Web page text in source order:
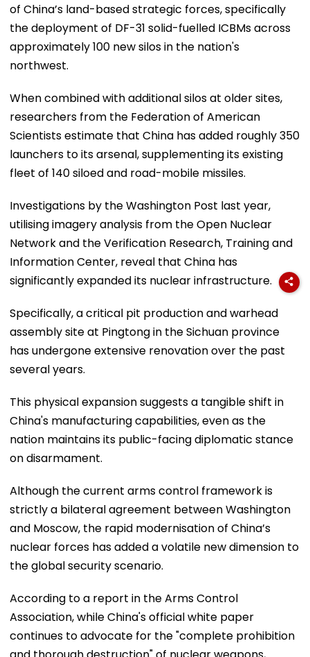
of China’s land-based strategic forces, specifically
the deployment of DF-31 solid-fuelled ICBMs across
approximately 100 new silos in the nation's
northwest.
When combined with additional silos at older sites,
researchers from the Federation of American
Scientists estimate that China has added roughly 350
launchers to its arsenal, supplementing its existing
fleet of 140 siloed and road-mobile missiles.
Investigations by the Washington Post last year,
utilising imagery analysis from the Open Nuclear
Network and the Verification Research, Training and
Information Center, reveal that China has
significantly expanded its nuclear infrastructure.
Specifically, a critical pit production and warhead
assembly site at Pingtong in the Sichuan province
has undergone extensive renovation over the past
several years.
This physical expansion suggests a tangible shift in
China's manufacturing capabilities, even as the
nation maintains its public-facing diplomatic stance
on disarmament.
Although the current arms control framework is
strictly a bilateral agreement between Washington
and Moscow, the rapid modernisation of China’s
nuclear forces has added a volatile new dimension to
the global security scenario.
According to a report in the Arms Control
Association, while China's official white paper
continues to advocate for the "complete prohibition